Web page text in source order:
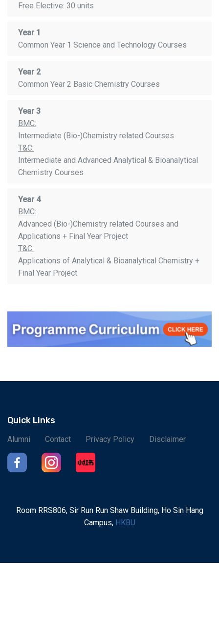
Free Elective: 30 units
Year 1
Common Year 1 Science and Technology Courses
Year 2
Common Year 2 Basic Chemistry Courses
Year 3
BMC:
Intermediate (Bio-)Chemistry related Courses
T&C:
Intermediate and Advanced Analytical & Bioanalytical
Chemistry Courses
Year 4
BMC:
Advanced (Bio-)Chemistry related Courses and
Applications + Final Year Project
T&C:
Applications of Analytical & Bioanalytical Chemistry +
Final Year Project
Quick Links
Alumni Contact Privacy Policy Disclaimer
Room RRS806, Sir Run Run Shaw Building, Ho Sin Hang
Campus, HKBU